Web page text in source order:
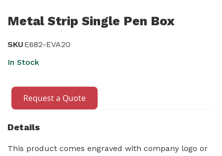
to
beginning
gallery
Metal Strip Single Pen Box
SKU E682-EVA20
In Stock
Request a Quote
Details
This product comes engraved with company logo or